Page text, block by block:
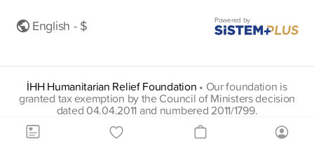
English - $ Powered by
İHH Humanitarian Relief Foundation • Our foundation is
granted tax exemption by the Council of Ministers decision
dated 04.04.2011 and numbered 2011/1799.
insani@hs01.kep.tr